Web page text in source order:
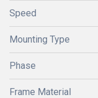
Speed
Mounting Type
Phase
Frame Material